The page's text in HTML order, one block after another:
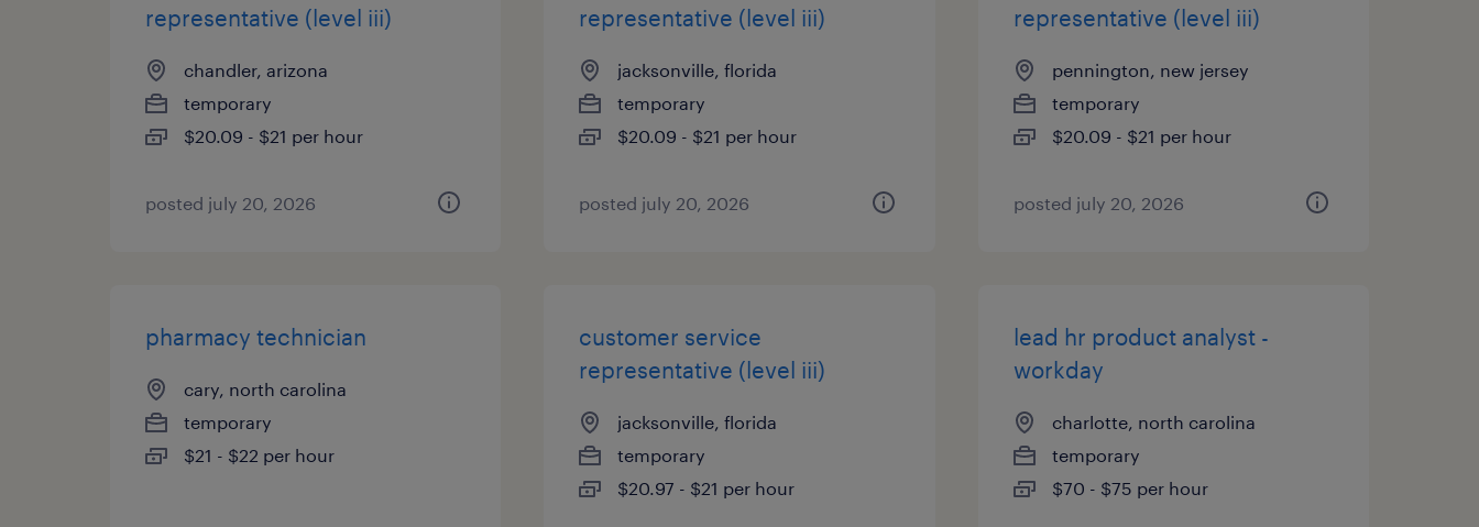
representative (level iii)
chandler, arizona
temporary
$20.09 - $21 per hour
posted july 20, 2026
representative (level iii)
jacksonville, florida
temporary
$20.09 - $21 per hour
posted july 20, 2026
representative (level iii)
pennington, new jersey
temporary
$20.09 - $21 per hour
posted july 20, 2026
pharmacy technician
cary, north carolina
temporary
$21 - $22 per hour
customer service
representative (level iii)
jacksonville, florida
temporary
$20.97 - $21 per hour
lead hr product analyst -
workday
charlotte, north carolina
temporary
$70 - $75 per hour